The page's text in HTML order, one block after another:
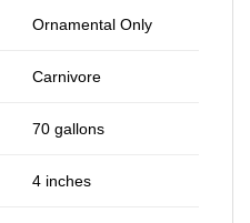
Ornamental Only
Carnivore
70 gallons
4 inches